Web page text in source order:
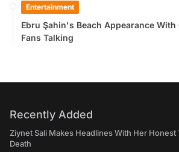
Entertainment
Ebru Şahin's Beach Appearance With
Fans Talking
Recently Added
Ziynet Sali Makes Headlines With Her
Death